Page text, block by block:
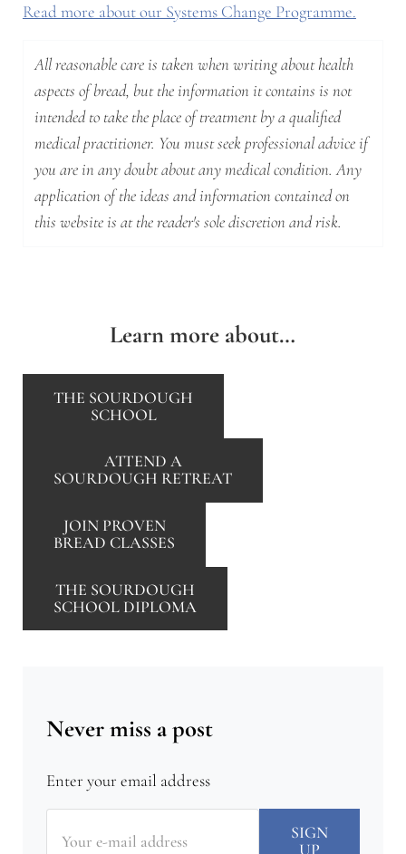
Read more about our Systems Change Programme.
All reasonable care is taken when writing about health
aspects of bread, but the information it contains is not
intended to take the place of treatment by a qualified
medical practitioner. You must seek professional advice if
you are in any doubt about any medical condition. Any
application of the ideas and information contained on
this website is at the reader's sole discretion and risk.
Learn more about…
THE SOURDOUGH
SCHOOL
ATTEND A
SOURDOUGH RETREAT
JOIN PROVEN
BREAD CLASSES
THE SOURDOUGH
SCHOOL DIPLOMA
Never miss a post
Enter your email address